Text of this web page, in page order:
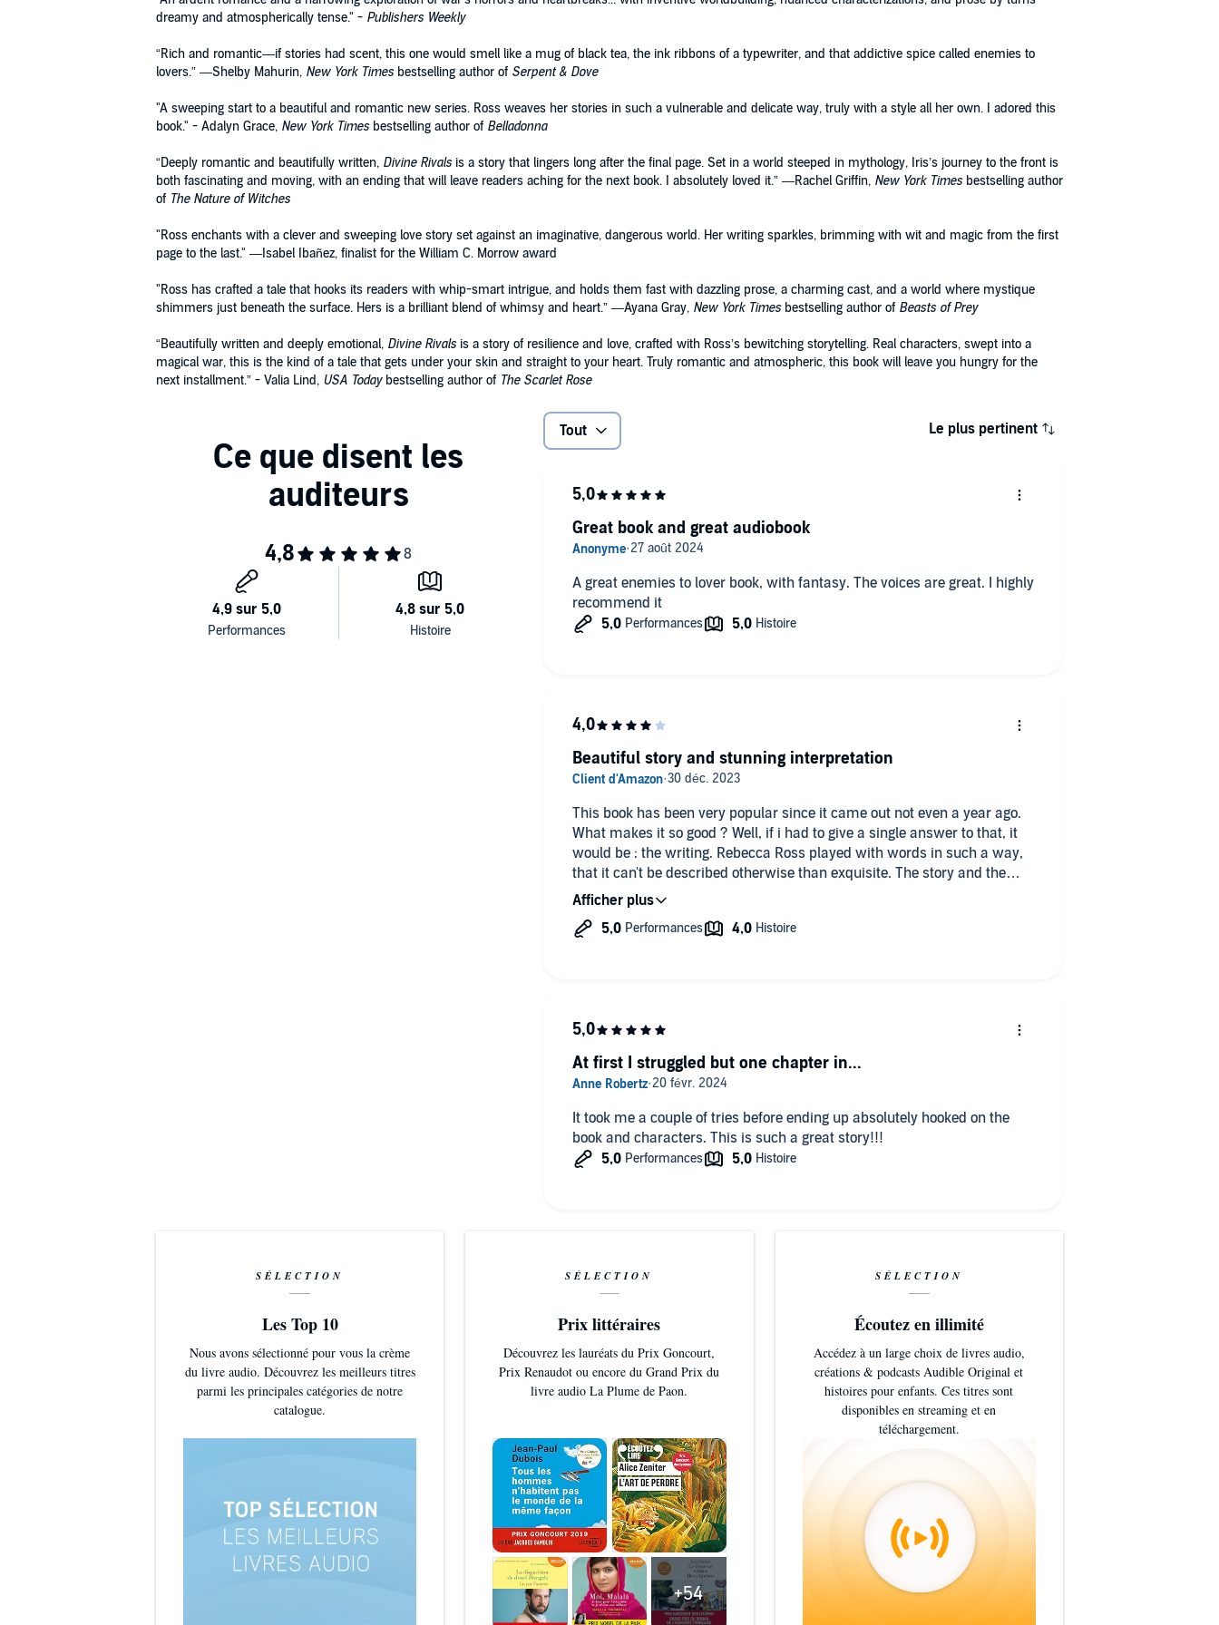
dreamy and atmospherically tense." - Publishers Weekly
“Rich and romantic—if stories had scent, this one would smell like a mug of black tea, the ink ribbons of a typewriter, and that addictive spice called enemies to
lovers.” —Shelby Mahurin, New York Timesbestselling author of Serpent & Dove
"A sweeping start to a beautiful and romantic new series. Ross weaves her stories in such a vulnerable and delicate way, truly with a style all her own. I adored this
book." - Adalyn Grace, New York Timesbestselling author of Belladonna
“Deeply romantic and beautifully written, Divine Rivalsis a story that lingers long after the final page. Set in a world steeped in mythology, Iris’s journey to the front is
both fascinating and moving, with an ending that will leave readers aching for the next book. I absolutely loved it.” —Rachel Griffin, New York Timesbestselling author
of The Nature of Witches
"Ross enchants with a clever and sweeping love story set against an imaginative, dangerous world. Her writing sparkles, brimming with wit and magic from the first
page to the last." —Isabel Ibañez, finalist for the William C. Morrow award
"Ross has crafted a tale that hooks its readers with whip-smart intrigue, and holds them fast with dazzling prose, a charming cast, and a world where mystique
shimmers just beneath the surface. Hers is a brilliant blend of whimsy and heart.” —Ayana Gray, New York Timesbestselling author of Beasts of Prey
“Beautifully written and deeply emotional, Divine Rivalsis a story of resilience and love, crafted with Ross’s bewitching storytelling. Real characters, swept into a
magical war, this is the kind of a tale that gets under your skin and straight to your heart. Truly romantic and atmospheric, this book will leave you hungry for the
next installment.” - Valia Lind, USA Todaybestselling author of The Scarlet Rose
Tout Le plus pertinent
A great enemies to lover book, with fantasy. The voices are great. I highly
recommend it
Great book and great audiobook
This book has been very popular since it came out not even a year ago.
What makes it so good ? Well, if i had to give a single answer to that, it
would be : the writing. Rebecca Ross played with words in such a way,
that it can't be described otherwise than exquisite. The story and the
pacing were also pretty good, i've been hooked since the first chapter
and the rest of the book flew by in an instant.
The voice actors did an absolutely incredible job, Iris and Roman's voices
make this duology a whole 5 stars.
Beautiful story and stunning interpretation
It took me a couple of tries before ending up absolutely hooked on the
book and characters. This is such a great story!!!
At first I struggled but one chapter in...
SÉLECTION
Les Top 10
Nous avons sélectionné pour vous la crème
du livre audio. Découvrez les meilleurs titres
parmi les principales catégories de notre
catalogue.
SÉLECTION
Prix littéraires
Découvrez les lauréats du Prix Goncourt,
Prix Renaudot ou encore du Grand Prix du
livre audio La Plume de Paon.
+54
SÉLECTION
Écoutez en illimité
Accédez à un large choix de livres audio,
créations & podcasts Audible Original et
histoires pour enfants. Ces titres sont
disponibles en streaming et en
téléchargement.